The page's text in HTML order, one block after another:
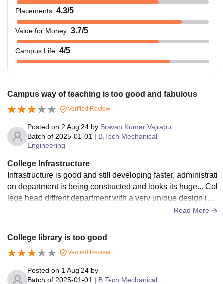
Placements: 4.3/5
Value for Money: 3.7/5
Campus Life: 4/5
Campus way of teaching is too good and fabulous
Verified Review
Posted on 2 Aug'24 by Sravan Kumar Vajrapu
Batch of 2025-01-01 | B.Tech Mechanical
Engineering
College Infrastructure
Infrastructure is good and still developing faster, administrati
on department is being constructed and looks its huge... Col
lege head diffrent department with a very unique design in a
Read More
College library is too good
Verified Review
Posted on 1 Aug'24 by
Batch of 2025-01-01 | B.Tech Mechanical